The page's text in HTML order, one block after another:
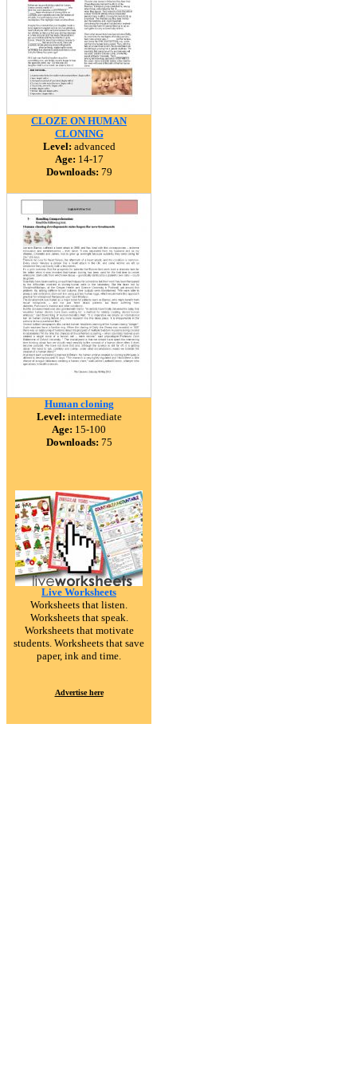
CLOZE ON HUMAN
CLONING
Level: advanced
Age: 14-17
Downloads: 79
Human cloning
Level: intermediate
Age: 15-100
Downloads: 75
Live Worksheets
Worksheets that listen.
Worksheets that speak.
Worksheets that motivate
students. Worksheets that save
paper, ink and time.
Advertise here